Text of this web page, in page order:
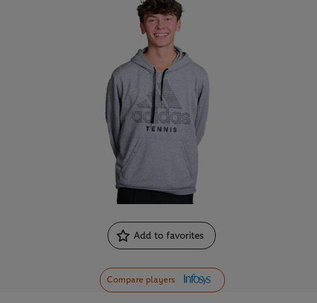
Add to favorites
Compare players